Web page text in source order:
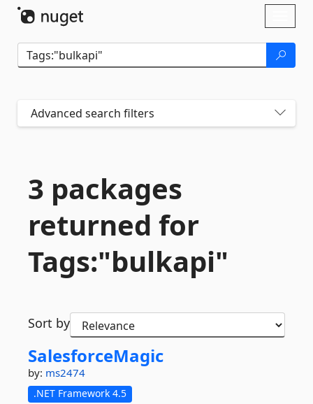
Advanced search filters
3 packages
returned for
Tags:"bulkapi"
Sort by
SalesforceMagic
by: ms2474
.NET Framework 4.5